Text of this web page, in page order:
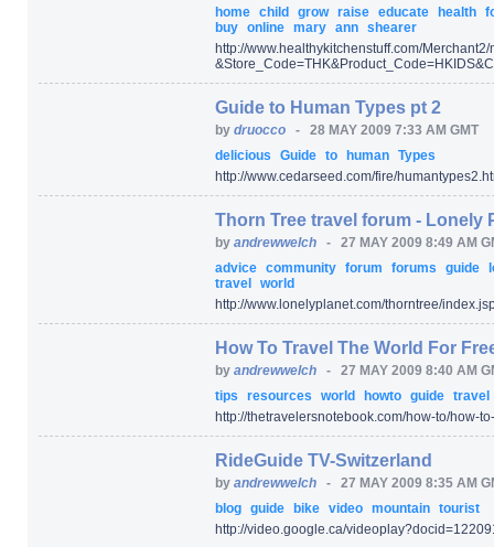
home child grow raise educate health
buy online mary ann shearer
http://www.healthykitchenstuff.com/Merchant2/
&Store_Code=THK&Product_Code=HKIDS
Guide to Human Types pt 2
by druocco - 28 MAY 2009 7:33 AM GMT
delicious
Guide to human Types
http://www.cedarseed.com/fire/
Thorn Tree travel forum - Lonely
by andrewwelch - 27 MAY 2009 8:49 AM
advice community forum forums guide
travel world
http://www.lonelyplanet.com/thorntree/
How To Travel The World For
by andrewwelch - 27 MAY 2009 8:40 AM
tips
resources world howto guide travel
http://thetravelersnotebook.com/how-to/how-
RideGuide TV-Switzerland
by andrewwelch - 27 MAY 2009 8:35 AM
blog guide bike video mountain tourist
http://video.google.ca/videoplay?docid=